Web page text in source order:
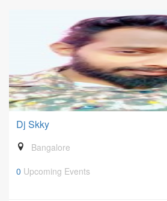
Dj Skky
Bangalore
0 Upcoming Events